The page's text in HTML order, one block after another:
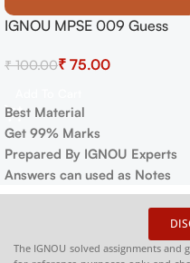
IGNOU MPSE 009 Guess
₹100.00₹ 75.00
Best Material
Get 99% Marks
Prepared By IGNOU Experts
Answers can used as Notes
The IGNOU solved assignments